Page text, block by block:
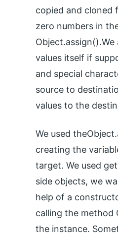
copied and cloned
zero numbers in
values itself if
and special
source to
values to the
We used
creating the
target. We used
side objects, we
help of a
calling the method
the instance.